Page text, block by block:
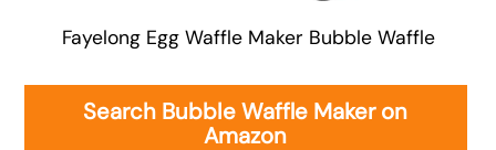
Fayelong Egg Waffle Maker Bubble Waffle
Search Bubble Waffle Maker on
Amazon